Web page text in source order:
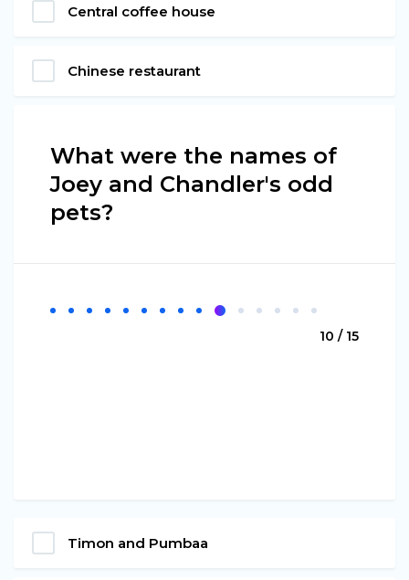
Central coffee house
Chinese restaurant
What were the names of
Joey and Chandler's odd
pets?
10 / 15
Timon and Pumbaa